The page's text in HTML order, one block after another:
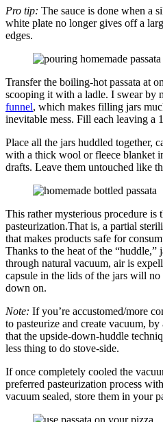
Pro tip: The sauce is done when a
white plate no longer gives off a
edges.
Transfer the boiling-hot passata at
scooping it with a ladle. I swear by
funnel, which makes filling jars
inevitable mess. Fill each leaving a
Place all the jars huddled together,
with a thick wool or fleece blanket
drafts. Leave them untouched like
This rather mysterious procedure is
pasteurization.That is, a partial
that makes products safe for
Thanks to the heat of the “huddle,”
through natural vacuum, air is
capsule in the lids of the jars will no
down on.
Note: If you’re accustomed/more
to pasteurize and create vacuum,
that the upside-down-huddle
less thing to do stove-side.
If once completely cooled the
preferred pasteurization process
vacuum sealed, store them in your